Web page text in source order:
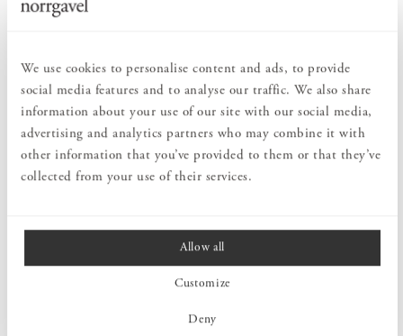
We use cookies to personalise content and ads, to provide
social media features and to analyse our traffic. We also share
information about your use of our site with our social media,
advertising and analytics partners who may combine it with
other information that you’ve provided to them or that they’ve
collected from your use of their services.
Allow all
Customize
Deny
PRODUCT DESCRIPTION
Midsummer is a series of seven mini vases, co-created between
Orrefors and the design trio Claesson Koivisto Rune with
inspiration from the old midsummer custom of picking seven kinds